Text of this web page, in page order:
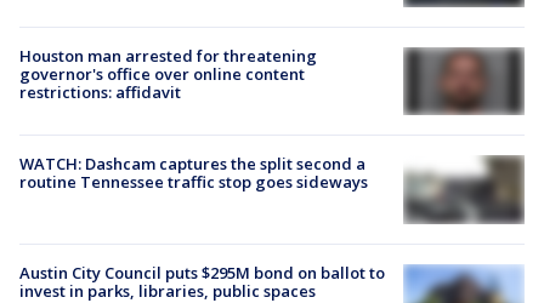
Houston man arrested for threatening
governor's office over online content
restrictions: affidavit
WATCH: Dashcam captures the split second a
routine Tennessee traffic stop goes sideways
Austin City Council puts $295M bond on ballot to
invest in parks, libraries, public spaces